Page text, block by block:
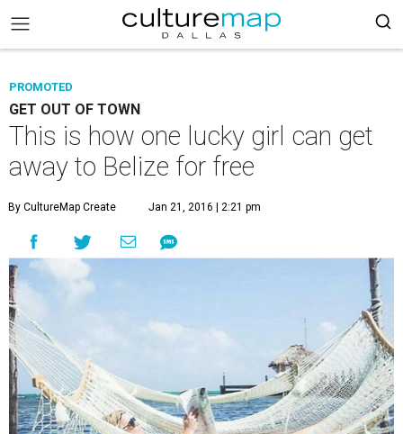
PROMOTED
GET OUT OF TOWN
This is how one lucky girl can get
away to Belize for free
By CultureMap Create Jan 21, 2016 | 2:21 pm